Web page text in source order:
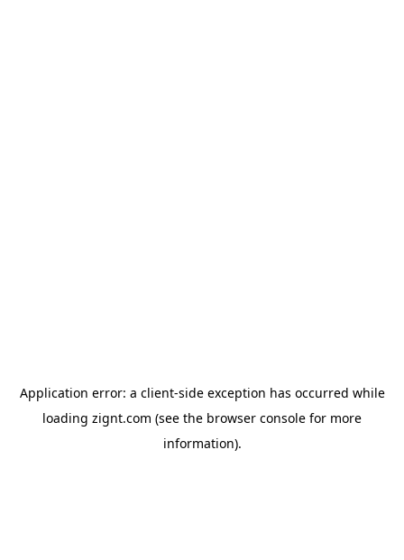
Application error: a client-side exception has occurred while
loading zignt.com (see the browser console for more
information).